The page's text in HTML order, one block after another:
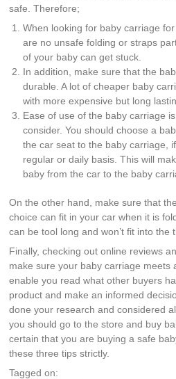
safe. Therefore;
When looking for baby carriage
are no unsafe folding or straps
of your baby can get stuck.
In addition, make sure that the
durable. A lot of cheaper baby
with more expensive but long
Ease of use of the baby carriage
consider. You should choose a
the car seat to the baby carriage,
regular or daily basis. This will
baby from the car to the baby
On the other hand, make sure that
choice can fit in your car when it is
can be tool long and won’t fit into the
Finally, checking out online reviews
make sure your baby carriage meets
enable you read what other buyers
product and make an informed
done your research and considered
you should go to the store and buy
certain that you are buying a safe
these three tips strictly.
Tagged on: